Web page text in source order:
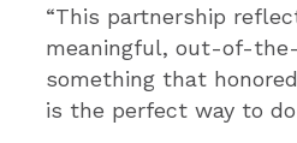
“This partnership
meaningful, out-of-the-
something that
is the perfect way to